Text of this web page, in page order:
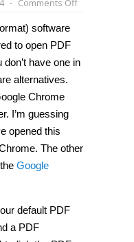
- Comments Off
as
a
software
to open PDF
have one in
alternatives.
Chrome
I’m guessing
opened this
The other
Google
default PDF
a PDF